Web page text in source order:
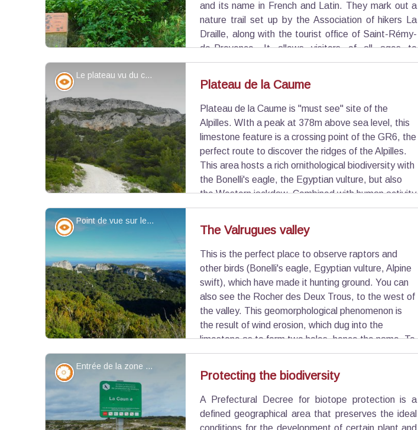
View picture in full screen
and its name in French and Latin. They mark out a
nature trail set up by the Association of hikers La
Draille, along with the tourist office of Saint-Rémy-
de-Provence. It allows visitors of all ages to
recognize the surrounding flora.
Le plateau vu du chemin de Baume Brignolle - ©Jason Gaydier - PNR Alpilles
View picture in full screen
Panorama Plateau de la Caume
Plateau de la Caume is "must see" site of the
Alpilles. WIth a peak at 378m above sea level, this
limestone feature is a crossing point of the GR6, the
perfect route to discover the ridges of the Alpilles.
This area hosts a rich ornithological biodiversity with
the Bonelli's eagle, the Egyptian vulture, but also
the Western jackdaw. Combined with human activity
(passing of hikers, telecommunication towers), the site illustrates the Alpilles, which
combines nature and civilization.
Point de vue sur le cirque - ©Jason Gaydier - PNR Alpilles
View picture in full screen
Panorama The Valrugues valley
This is the perfect place to observe raptors and
other birds (Bonelli's eagle, Egyptian vulture, Alpine
swift), which have made it hunting ground. You can
also see the Rocher des Deux Trous, to the west of
the valley. This geomorphological phenomenon is
the result of wind erosion, which dug into the
limestone as to form two holes, hence the name. To
the east, you will notice the steepness of the cliffs, true natural walls.
Entrée de la zone de protection - ©Jason Gaydier - PNR Alpilles
Flora Protecting the biodiversity
A Prefectural Decree for biotope protection is a
defined geographical area that preserves the ideal
conditions for the development of certain plant and